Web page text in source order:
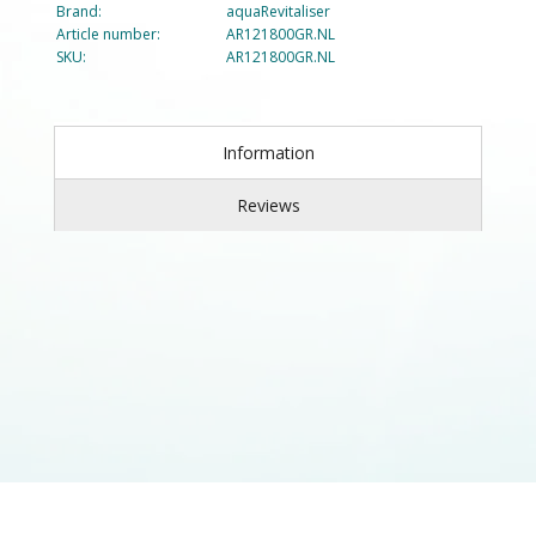
Brand:
aquaRevitaliser
Article number:
AR121800GR.NL
SKU:
AR121800GR.NL
Information
Reviews